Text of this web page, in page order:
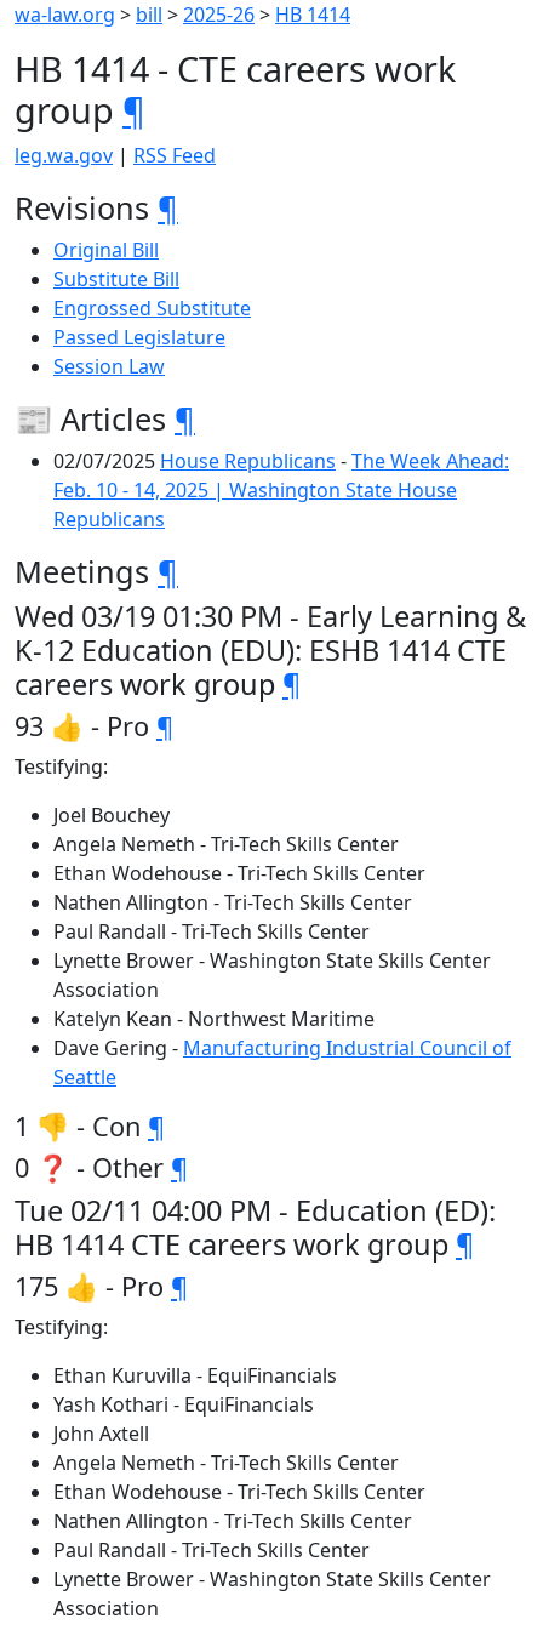
wa-law.org > bill >2025-26> HB 1414
HB 1414 - CTE careers work
group ¶
leg.wa.gov | RSS Feed
Revisions ¶
Original Bill
Substitute Bill
Engrossed Substitute
Passed Legislature
Session Law
📰 Articles ¶
02/07/2025 House Republicans -The Week Ahead:
Feb. 10 - 14, 2025 | Washington State House
Republicans
Meetings ¶
Wed 03/19 01:30 PM - Early Learning &
K-12 Education (EDU): ESHB 1414 CTE
careers work group ¶
93 👍 - Pro ¶
Testifying:
Joel Bouchey
Angela Nemeth - Tri-Tech Skills Center
Ethan Wodehouse - Tri-Tech Skills Center
Nathen Allington - Tri-Tech Skills Center
Paul Randall - Tri-Tech Skills Center
Lynette Brower - Washington State Skills Center
Association
Katelyn Kean - Northwest Maritime
Dave Gering - Manufacturing Industrial Council of
Seattle
1 👎 - Con ¶
0 ❓ - Other ¶
Tue 02/11 04:00 PM - Education (ED):
HB 1414 CTE careers work group ¶
175 👍 - Pro ¶
Testifying:
Ethan Kuruvilla - EquiFinancials
Yash Kothari - EquiFinancials
John Axtell
Angela Nemeth - Tri-Tech Skills Center
Ethan Wodehouse - Tri-Tech Skills Center
Nathen Allington - Tri-Tech Skills Center
Paul Randall - Tri-Tech Skills Center
Lynette Brower - Washington State Skills Center
Association